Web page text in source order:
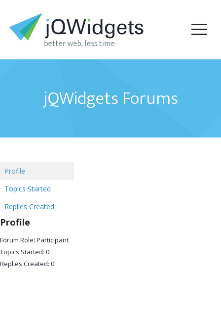
jQWidgets Forums
Profile
Topics Started
Replies Created
Profile
Forum Role: Participant
Topics Started: 0
Replies Created: 0